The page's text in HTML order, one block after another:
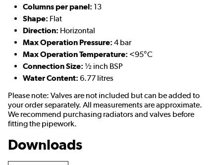
Columns per panel: 13
Shape: Flat
Direction: Horizontal
Max Operation Pressure: 4 bar
Max Operation Temperature: <95°C
Connection Size: ½ inch BSP
Water Content: 6.77 litres
Please note: Valves are not included but can be added to
your order separately. All measurements are approximate.
We recommend purchasing radiators and valves before
fitting the pipework.
Downloads